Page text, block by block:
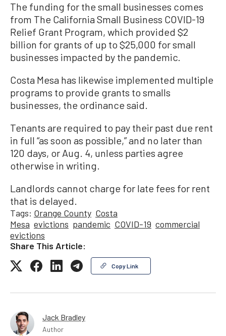
The funding for the small businesses comes
from The California Small Business COVID-19
Relief Grant Program, which provided $2
billion for grants of up to $25,000 for small
businesses impacted by the pandemic.
Costa Mesa has likewise implemented multiple
programs to provide grants to smalls
businesses, the ordinance said.
Tenants are required to pay their past due rent
in full “as soon as possible,” and no later than
120 days, or Aug. 4, unless parties agree
otherwise in writing.
Landlords cannot charge for late fees for rent
that is delayed.
Tags: Orange County Costa
Mesa evictions pandemic COVID-19 commercial
evictions
Share This Article:
Copy Link
Jack Bradley
Author